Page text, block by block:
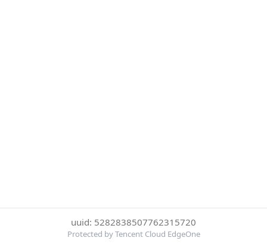
uuid: 5282838507762315720
Protected by Tencent Cloud EdgeOne